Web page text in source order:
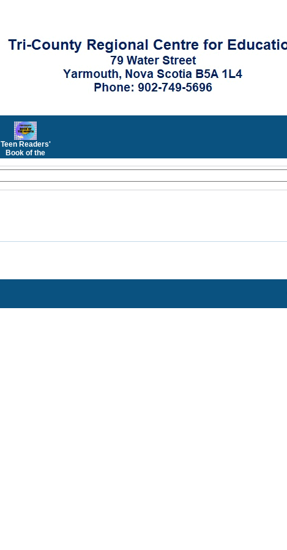
Teen Readers'
Book of the